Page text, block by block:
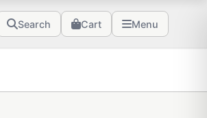
Search Cart Menu